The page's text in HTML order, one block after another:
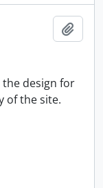
the design for
of the site.